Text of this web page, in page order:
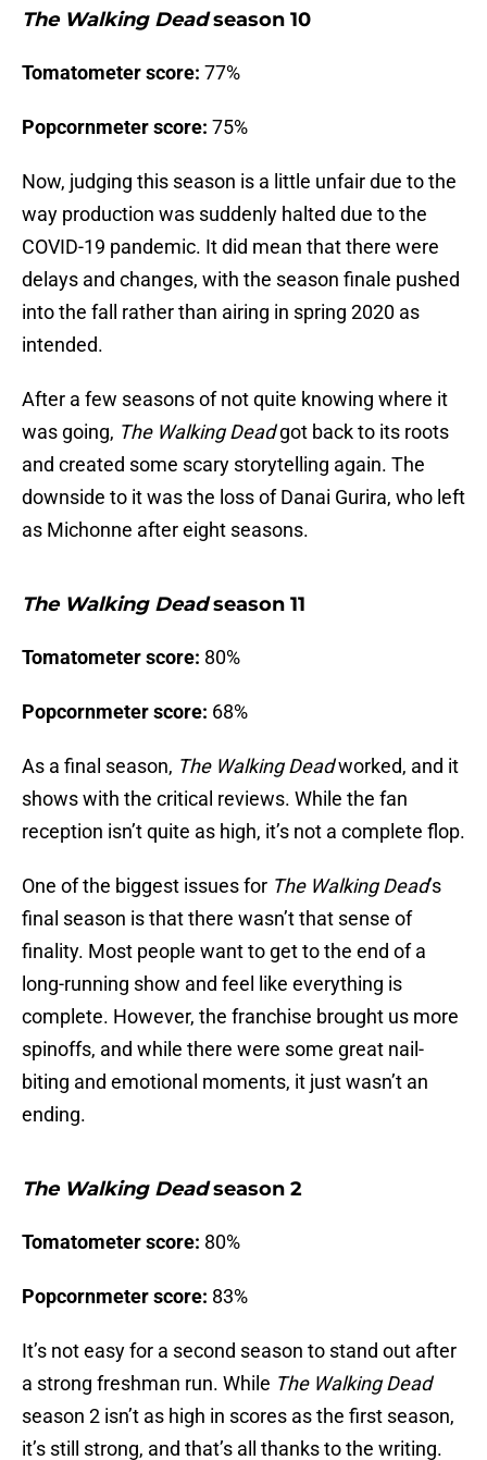
The Walking Deadseason 10
Tomatometer score: 77%
Popcornmeter score: 75%
Now, judging this season is a little unfair due to the
way production was suddenly halted due to the
COVID-19 pandemic. It did mean that there were
delays and changes, with the season finale pushed
into the fall rather than airing in spring 2020 as
intended.
After a few seasons of not quite knowing where it
was going, The Walking Deadgot back to its roots
and created some scary storytelling again. The
downside to it was the loss of Danai Gurira, who left
as Michonne after eight seasons.
The Walking Deadseason 11
Tomatometer score: 80%
Popcornmeter score: 68%
As a final season, The Walking Deadworked, and it
shows with the critical reviews. While the fan
reception isn’t quite as high, it’s not a complete flop.
One of the biggest issues for The Walking Dead’s
final season is that there wasn’t that sense of
finality. Most people want to get to the end of a
long-running show and feel like everything is
complete. However, the franchise brought us more
spinoffs, and while there were some great nail-
biting and emotional moments, it just wasn’t an
ending.
The Walking Deadseason 2
Tomatometer score: 80%
Popcornmeter score: 83%
It’s not easy for a second season to stand out after
a strong freshman run. While The Walking Dead
season 2 isn’t as high in scores as the first season,
it’s still strong, and that’s all thanks to the writing.